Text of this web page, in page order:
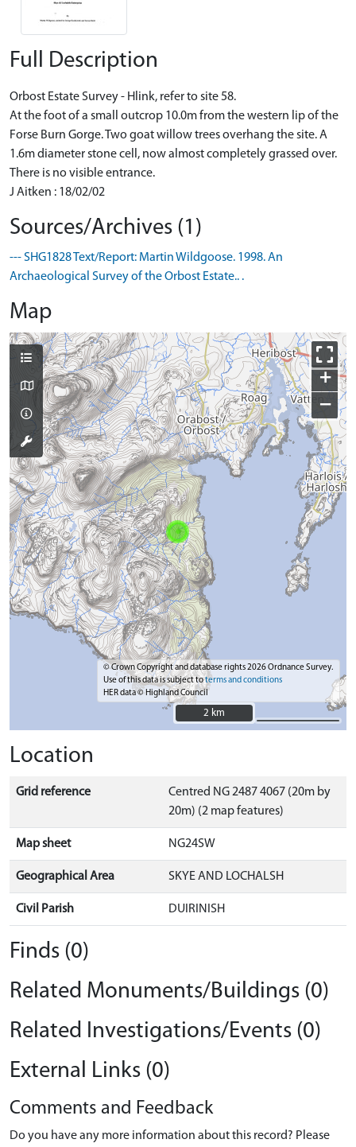
Full Description
Orbost Estate Survey - Hlink, refer to site 58.
At the foot of a small outcrop 10.0m from the western lip of the
Forse Burn Gorge. Two goat willow trees overhang the site. A
1.6m diameter stone cell, now almost completely grassed over.
There is no visible entrance.
J Aitken : 18/02/02
Sources/Archives (1)
--- SHG1828 Text/Report: Martin Wildgoose. 1998. An
Archaeological Survey of the Orbost Estate.. .
Map
+
−
© Crown Copyright and database rights 2026 Ordnance Survey.
Use of this data is subject toterms and conditions
HER data © Highland Council
2 km
2 km
Location
Grid reference
Centred NG 2487 4067 (20m by
20m) (2 map features)
Map sheet NG24SW
Geographical Area SKYE AND LOCHALSH
Civil Parish DUIRINISH
Finds (0)
Related Monuments/Buildings (0)
Related Investigations/Events (0)
External Links (0)
Comments and Feedback
Do you have any more information about this record? Please